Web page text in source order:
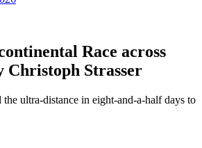
Race across
Christoph Strasser
ultra-distance in eight-and-a-half days to